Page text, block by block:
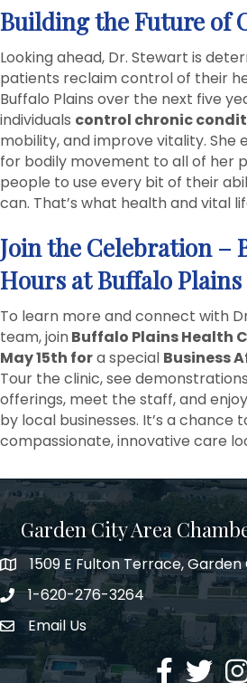
Building the Future of
Looking ahead, Dr. Stewart is
patients reclaim control of their
Buffalo Plains over the next five
individuals control chronic
mobility, and improve vitality. She
for bodily movement to all of her
people to use every bit of their
can. That’s what health and vital
Join the Celebration –
Hours at Buffalo Plains
To learn more and connect with
team, joinBuffalo Plains Health
May 15th fora special Business
Tour the clinic, see
offerings, meet the staff, and
by local businesses. It’s a chance
compassionate, innovative care
Garden City Area
Map1509 E Fulton Terrace, Garden
Phone number
1-620-276-3264
Envelope Icon
Email Us
Facebook
Twitter